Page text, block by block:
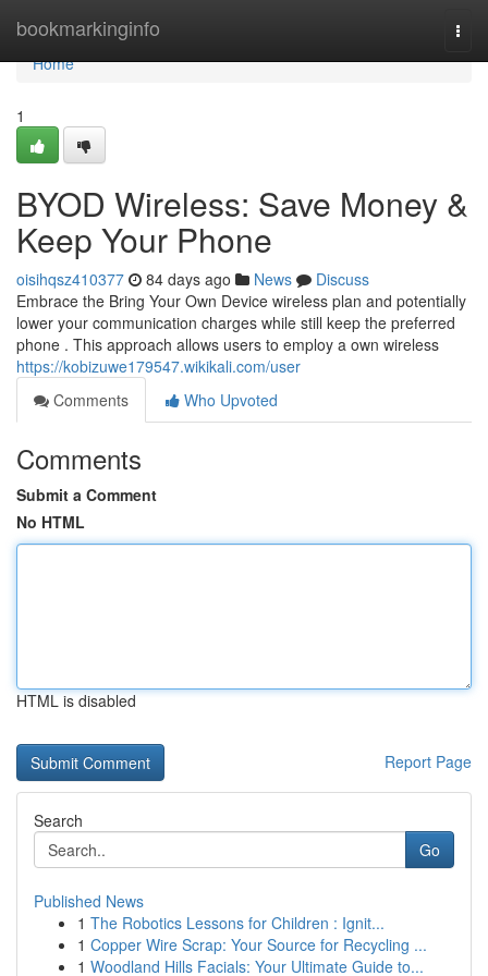
bookmarkinginfo
Home
Home
1
BYOD Wireless: Save Money &
Keep Your Phone
oisihqsz410377 84 days ago News
Discuss
Embrace the Bring Your Own Device wireless plan and potentially
lower your communication charges while still keep the preferred
phone . This approach allows users to employ a own wireless
https://kobizuwe179547.wikikali.com/user
Comments
Who Upvoted
Comments
Submit a Comment
No HTML
HTML is disabled
Report Page
Search
Go
Published News
1 The Robotics Lessons for Children : Ignit...
1 Copper Wire Scrap: Your Source for Recycling ...
1 Woodland Hills Facials: Your Ultimate Guide to...